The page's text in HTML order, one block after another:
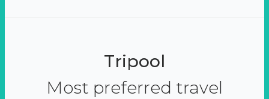
Tripool
Most preferred travel